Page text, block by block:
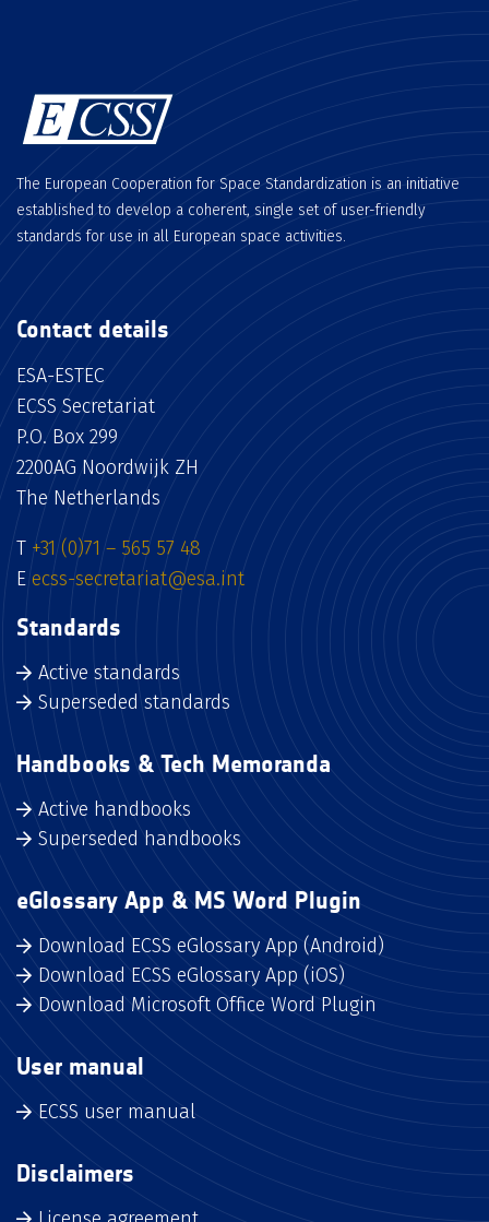
The European Cooperation for Space Standardization is an initiative
established to develop a coherent, single set of user-friendly
standards for use in all European space activities.
Contact details
ESA-ESTEC
ECSS Secretariat
P.O. Box 299
2200AG Noordwijk ZH
The Netherlands
T +31 (0)71 – 565 57 48
E ecss-secretariat@esa.int
Standards
Active standards
Superseded standards
Handbooks & Tech Memoranda
Active handbooks
Superseded handbooks
eGlossary App & MS Word Plugin
Download ECSS eGlossary App (Android)
Download ECSS eGlossary App (iOS)
Download Microsoft Office Word Plugin
User manual
ECSS user manual
Disclaimers